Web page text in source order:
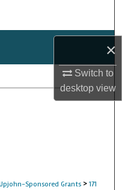
×
Switch to
desktopview
Sponsored Grants > 171